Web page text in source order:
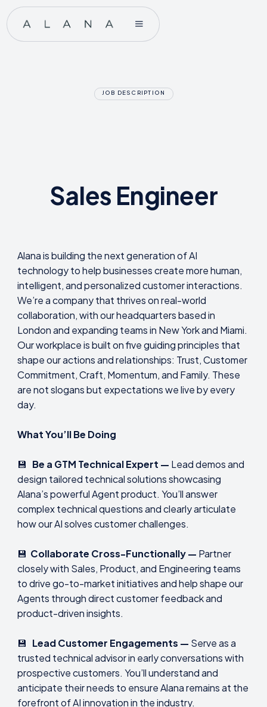
JOB DESCRIPTION
Sales Engineer
Alana is building the next generation of AI
technology to help businesses create more human,
intelligent, and personalized customer interactions.
We’re a company that thrives on real-world
collaboration, with our headquarters based in
London and expanding teams in New York and Miami.
Our workplace is built on five guiding principles that
shape our actions and relationships: Trust, Customer
Commitment, Craft, Momentum, and Family. These
are not slogans but expectations we live by every
day.
What You’ll Be Doing
💾 Be a GTM Technical Expert — Lead demos and
design tailored technical solutions showcasing
Alana’s powerful Agent product. You’ll answer
complex technical questions and clearly articulate
how our AI solves customer challenges.
💾 Collaborate Cross-Functionally — Partner
closely with Sales, Product, and Engineering teams
to drive go-to-market initiatives and help shape our
Agents through direct customer feedback and
product-driven insights.
💾 Lead Customer Engagements — Serve as a
trusted technical advisor in early conversations with
prospective customers. You’ll understand and
anticipate their needs to ensure Alana remains at the
forefront of AI innovation in the industry.